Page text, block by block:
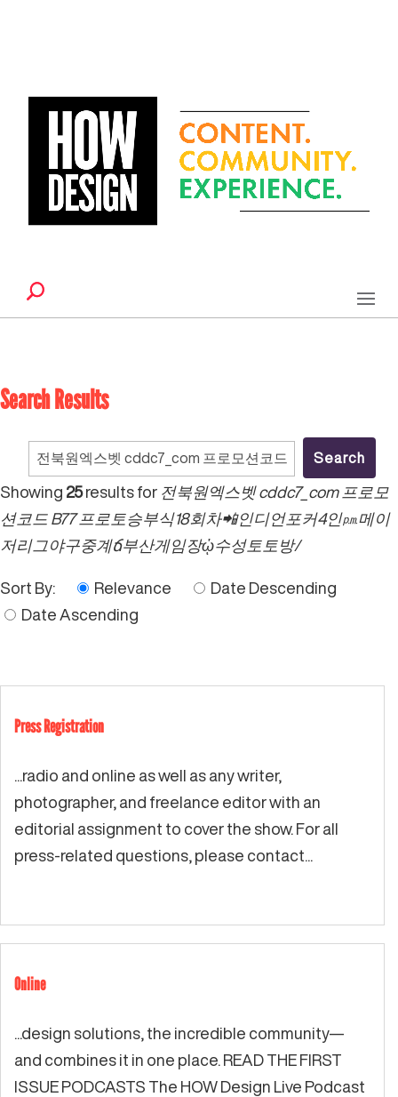
Search Results
Search
Showing 25results for 전북원엑스벳 cddc7_com 프로모
션코드 B77 프로토승부식18회차📲인디언포커4인㏘메이
저리그야구중계ճ부산게임장ᾠ수성토토방/
Sort By: Relevance
Date Descending
Date Ascending
Press Registration
...radio and online as well as any writer,
photographer, and freelance editor with an
editorial assignment to cover the show. For all
press-related questions, please contact...
Online
...design solutions, the incredible community—
and combines it in one place. READ THE FIRST
ISSUE PODCASTS The HOW Design Live Podcast